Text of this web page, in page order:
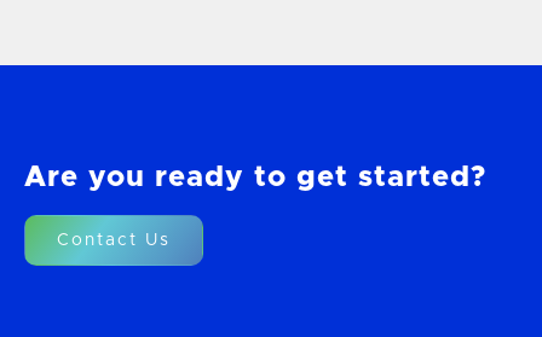
Are you ready to get started?
Contact Us